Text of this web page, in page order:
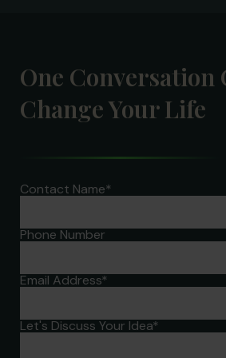
One Conversation
Change Your Life
Contact Name*
Phone Number
Email Address*
Let's Discuss Your Idea*